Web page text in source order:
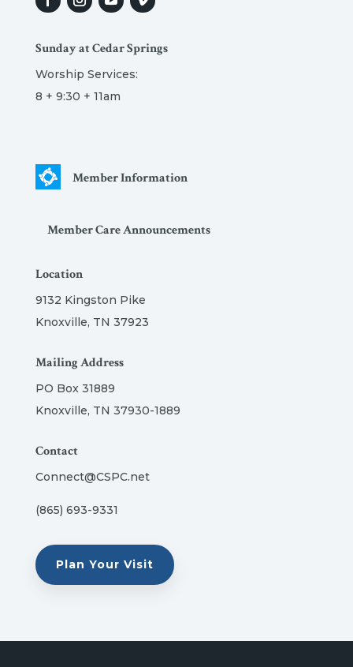
Sunday at Cedar Springs
Worship Services:
8 + 9:30 + 11am
Member Information
Member Care Announcements
Location
9132 Kingston Pike
Knoxville, TN 37923
Mailing Address
PO Box 31889
Knoxville, TN 37930-1889
Contact
Connect@CSPC.net
(865) 693-9331
Plan Your Visit